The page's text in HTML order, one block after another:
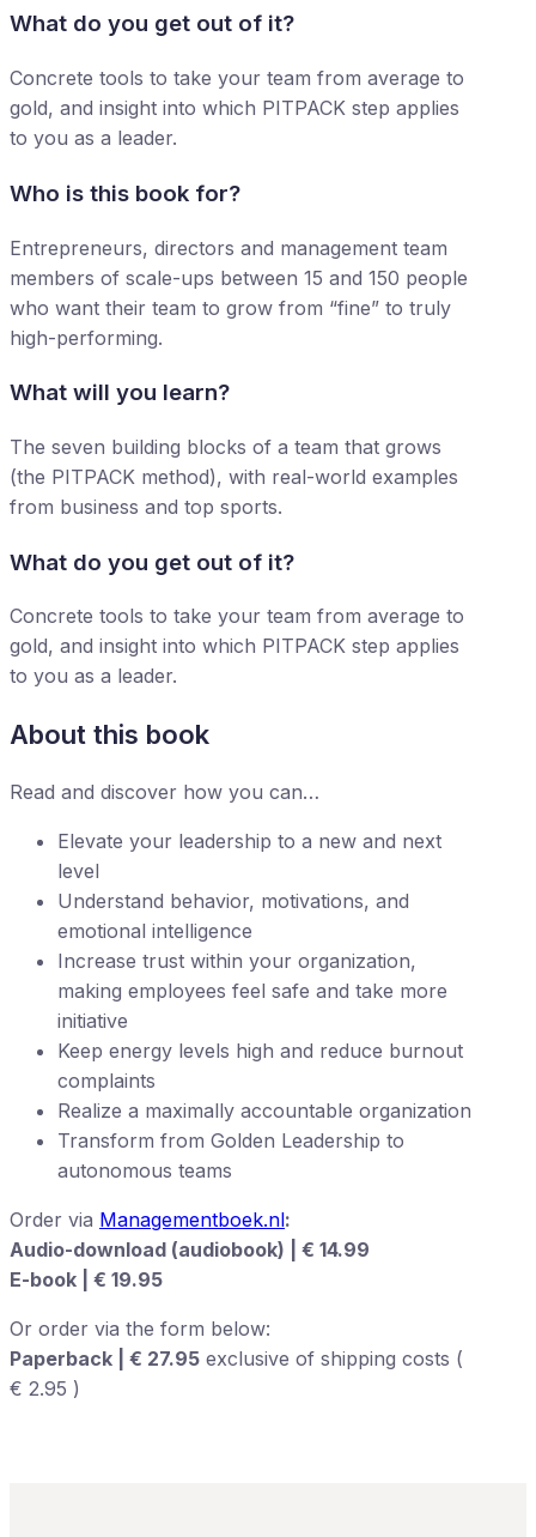
What do you get out of it?
Concrete tools to take your team from average to
gold, and insight into which PITPACK step applies
to you as a leader.
Who is this book for?
Entrepreneurs, directors and management team
members of scale-ups between 15 and 150 people
who want their team to grow from “fine” to truly
high-performing.
What will you learn?
The seven building blocks of a team that grows
(the PITPACK method), with real-world examples
from business and top sports.
What do you get out of it?
Concrete tools to take your team from average to
gold, and insight into which PITPACK step applies
to you as a leader.
About this book
Read and discover how you can…
Elevate your leadership to a new and next
level
Understand behavior, motivations, and
emotional intelligence
Increase trust within your organization,
making employees feel safe and take more
initiative
Keep energy levels high and reduce burnout
complaints
Realize a maximally accountable organization
Transform from Golden Leadership to
autonomous teams
Order via Managementboek.nl:
Audio-download (audiobook) | € 14.99
E-book | € 19.95
Or order via the form below:
Paperback | € 27.95 exclusive of shipping costs (
€ 2.95 )